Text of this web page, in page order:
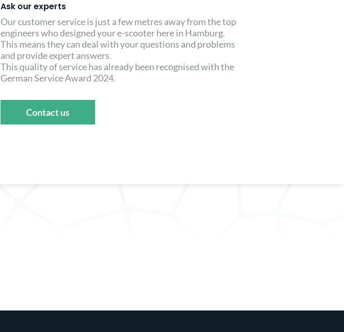
Ask our experts
Our customer service is just a few metres away from the top
engineers who designed your e-scooter here in Hamburg.
This means they can deal with your questions and problems
and provide expert answers.
This quality of service has already been recognised with the
German Service Award 2024.
Contact us